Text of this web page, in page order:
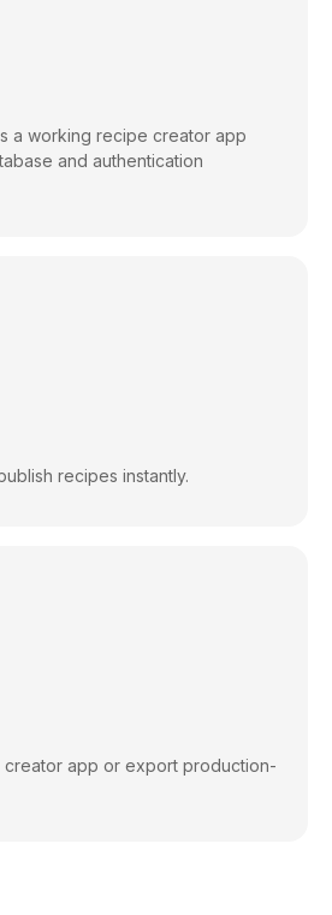
a working recipe creator app
and authentication
recipes instantly.
creator app or export production-